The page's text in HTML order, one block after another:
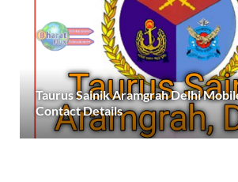
Taurus Sainik Aramgrah Delhi
Contact Details